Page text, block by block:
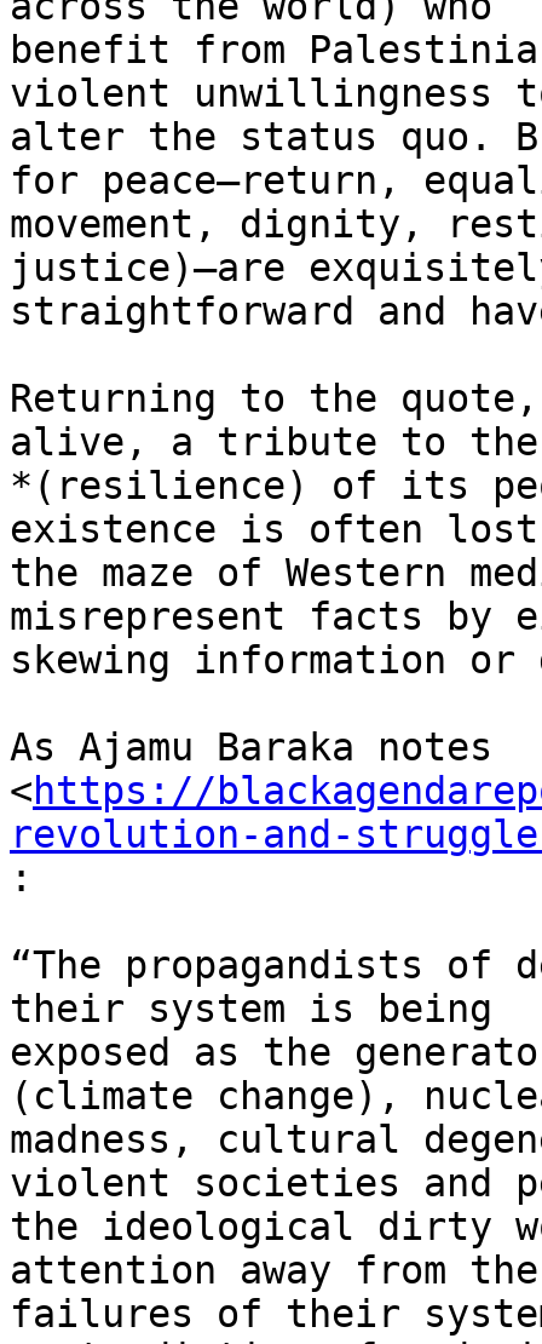
benefit from
violent unwillingness
alter the status quo.
for peace–return,
movement, dignity,
justice)–are
straightforward and
Returning to the
alive, a tribute to the
*(resilience) of its
existence is often
the maze of Western
misrepresent facts by
skewing information
As Ajamu Baraka notes
<https://
revolution-and-
:
“The propagandists of
their system is being
exposed as the
(climate change),
madness, cultural
violent societies and
the ideological dirty
attention away from the
failures of their